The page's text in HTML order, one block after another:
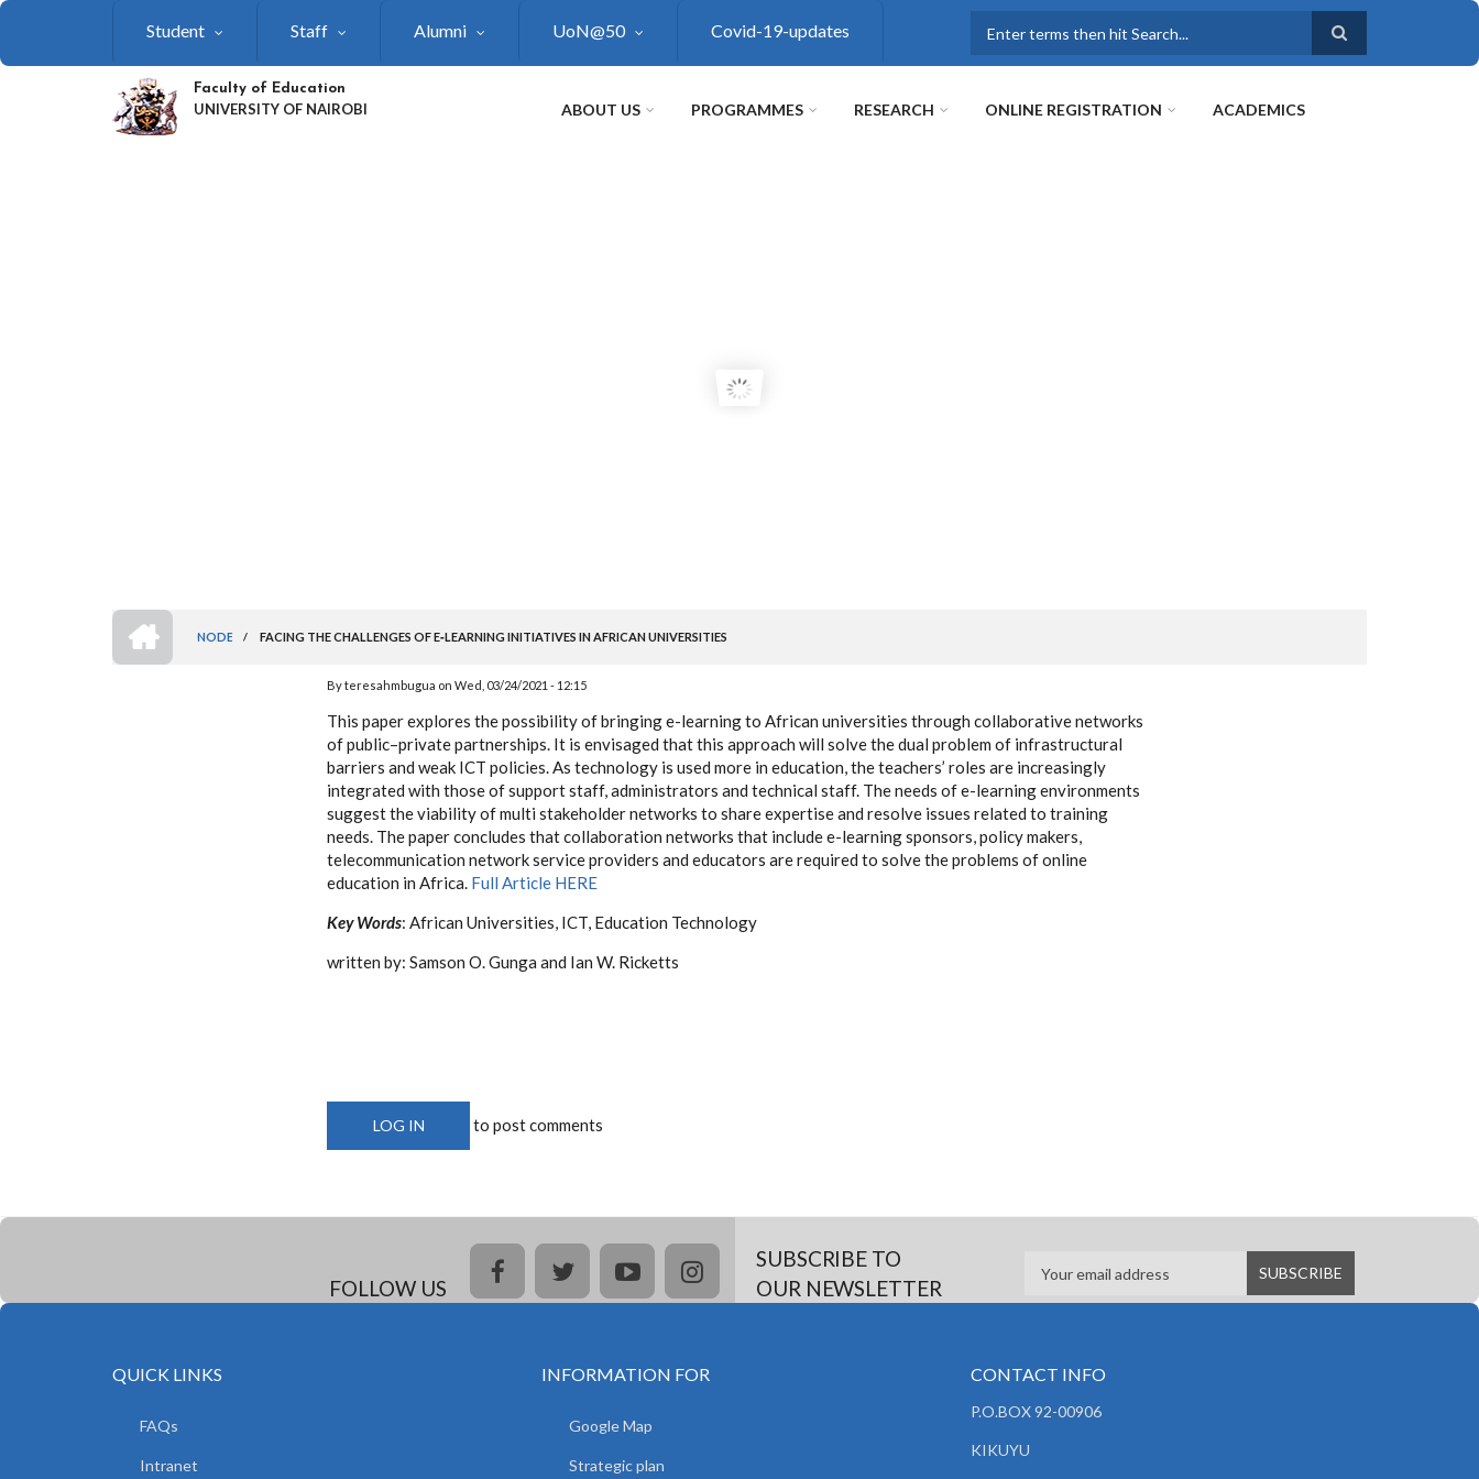
Skip
main
Student Staff Alumni UoN@50 Covid-19-updates
Faculty of Education
UNIVERSITY OF NAIROBI ABOUT US PROGRAMMES RESEARCH ONLINE REGISTRATION ACADEMICS
BREADCRUMB
NODE
/ FACING THE CHALLENGES OF E‐LEARNING INITIATIVES IN AFRICAN UNIVERSITIES
Byteresahmbugua on Wed, 03/24/2021 - 12:15
This paper explores the possibility of bringing e-learning to African universities through collaborative networks
of public–private partnerships. It is envisaged that this approach will solve the dual problem of infrastructural
barriers and weak ICT policies. As technology is used more in education, the teachers’ roles are increasingly
integrated with those of support staff, administrators and technical staff. The needs of e-learning environments
suggest the viability of multi stakeholder networks to share expertise and resolve issues related to training
needs. The paper concludes that collaboration networks that include e-learning sponsors, policy makers,
telecommunication network service providers and educators are required to solve the problems of online
education in Africa. Full Article HERE
Key Words: African Universities, ICT, Education Technology
written by: Samson O. Gunga and Ian W. Ricketts
LOG IN to post comments
FOLLOW US
facebooktwitteryoutubeinstagramSUBSCRIBE TO
OUR NEWSLETTER
QUICK LINKS
FAQs
Intranet
INFORMATION FOR
Google Map
Strategic plan
CONTACT INFO
P.O.BOX 92-00906
KIKUYU